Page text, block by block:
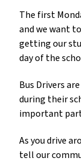
The first
and we want
getting our
day of the
Bus Drivers
during their
important part
As you drive
tell our